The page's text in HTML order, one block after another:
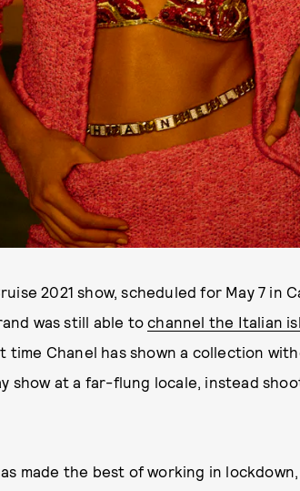
2021 show, scheduled for May 7 in
was still able tochannel the Italian
time Chanel has shown a collection
show at a far-flung locale, instead
made the best of working in